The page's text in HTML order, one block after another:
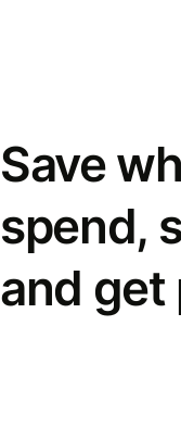
Save
spend,
and get